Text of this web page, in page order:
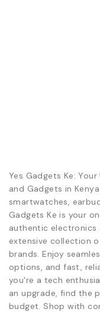
Yes Gadgets Ke:
and Gadgets in
smartwatches,
Gadgets Ke is your
authentic electronics
extensive collection
brands. Enjoy
options, and fast,
you're a tech
an upgrade, find the
budget. Shop with